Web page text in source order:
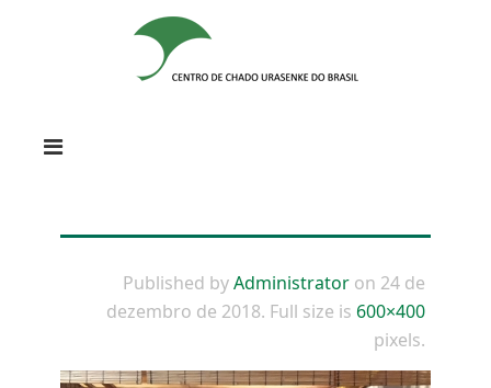
Published byAdministrator on 24 de
dezembro de 2018. Full size is 600×400
pixels.